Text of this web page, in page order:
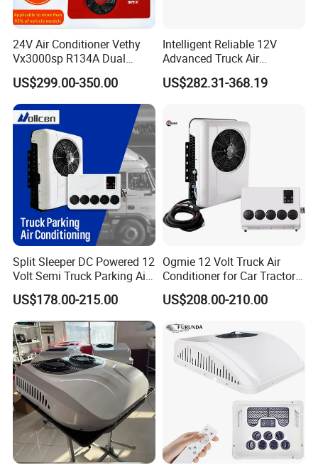
24V Air Conditioner Vethy
Vx3000sp R134A Dual
Rotary Compressor Energy-
Efficient Automotive 12V
Electric Truck Parking 24V
Electric Air Conditioner
US$299.00-350.00
Intelligent Reliable 12V
Advanced Truck Air
Conditioner for Vehicle
US$282.31-368.19
Split Sleeper DC Powered 12
Volt Semi Truck Parking Air
Conditioner 12V 24V DC
Split Air Conditioner Tractor
Parking Truck
US$178.00-215.00
Ogmie 12 Volt Truck Air
Conditioner for Car Tractor
Truck Apu Electric
US$208.00-210.00